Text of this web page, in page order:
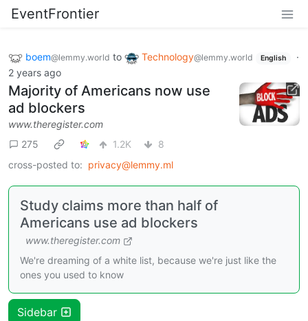
EventFrontier
boem@lemmy.world to Technology@lemmy.world English
·
2 years ago
Majority of Americans now use
ad blockers
www.theregister.com
275
1.2K
8
cross-posted to: privacy@lemmy.ml
Study claims more than half of
Americans use ad blockers
www.theregister.com
We're dreaming of a white list, because we're just like the
ones you used to know
Sidebar